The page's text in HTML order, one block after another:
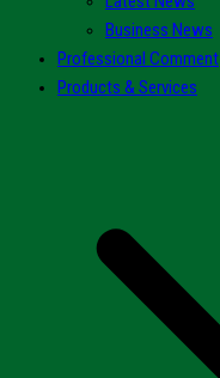
Business News
Professional Comment
Products & Services